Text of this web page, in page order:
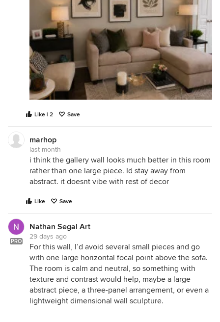
Like | 2 Save
marhop
last month
i think the gallery wall looks much better in this room
rather than one large piece. Id stay away from
abstract. it doesnt vibe with rest of decor
Like Save
PRO
Nathan Segal Art
29 days ago
For this wall, I’d avoid several small pieces and go
with one large horizontal focal point above the sofa.
The room is calm and neutral, so something with
texture and contrast would help, maybe a large
abstract piece, a three-panel arrangement, or even a
lightweight dimensional wall sculpture.